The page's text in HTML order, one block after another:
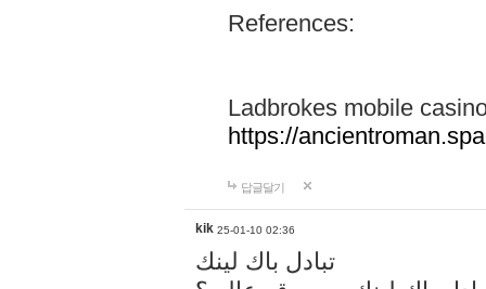
References:
Ladbrokes mobile
https://
답글달기
kik 25-01-10 02:36
تبادل باك لينك